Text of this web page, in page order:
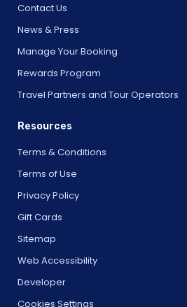
Contact Us
News & Press
Manage Your Booking
Rewards Program
Travel Partners and Tour Operators
Resources
Terms & Conditions
Terms of Use
Privacy Policy
Gift Cards
Sitemap
Web Accessibility
Developer
Cookies Settings